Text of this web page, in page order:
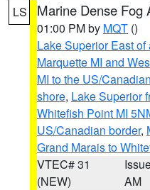
LS Marine Dense Fog
01:00 PM by MQT ()
Lake Superior East
Marquette MI and
MI to the US/
shore, Lake Superior
Whitefish Point MI
US/Canadian border,
Grand Marais to
VTEC# 31
(NEW)
AM